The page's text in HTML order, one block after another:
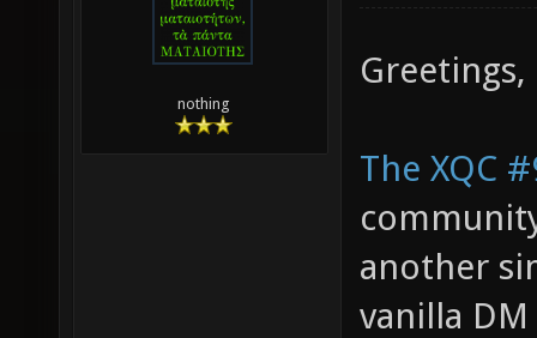
nothing
The XQC
another
vanilla